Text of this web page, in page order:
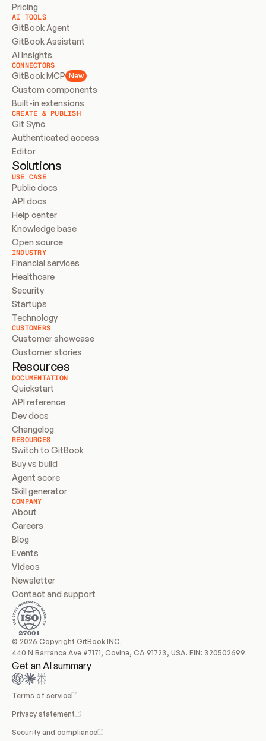
Pricing
AI TOOLS
GitBook Agent
GitBook Assistant
AI Insights
CONNECTORS
GitBook MCP New
Custom components
Built-in extensions
CREATE & PUBLISH
Git Sync
Authenticated access
Editor
Solutions
USE CASE
Public docs
API docs
Help center
Knowledge base
Open source
INDUSTRY
Financial services
Healthcare
Security
Startups
Technology
CUSTOMERS
Customer showcase
Customer stories
Resources
DOCUMENTATION
Quickstart
API reference
Dev docs
Changelog
RESOURCES
Switch to GitBook
Buy vs build
Agent score
Skill generator
COMPANY
About
Careers
Blog
Events
Videos
Newsletter
Contact and support
© 2026 Copyright GitBook INC.
440 N Barranca Ave #7171, Covina, CA 91723, USA. EIN: 320502699
Get an AI summary
Terms of service
Privacy statement
Security and compliance